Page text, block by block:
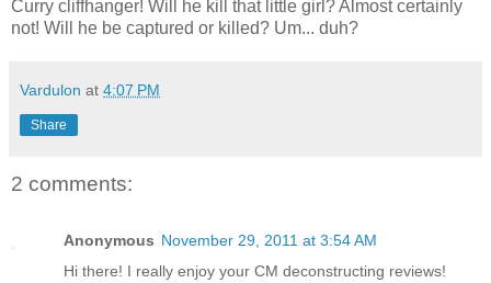
Curry cliffhanger! Will he kill that little girl? Almost certainly
not! Will he be captured or killed? Um... duh?
Vardulon at 4:07 PM
Share
2 comments:
Anonymous November 29, 2011 at 3:54 AM
Hi there! I really enjoy your CM deconstructing reviews!